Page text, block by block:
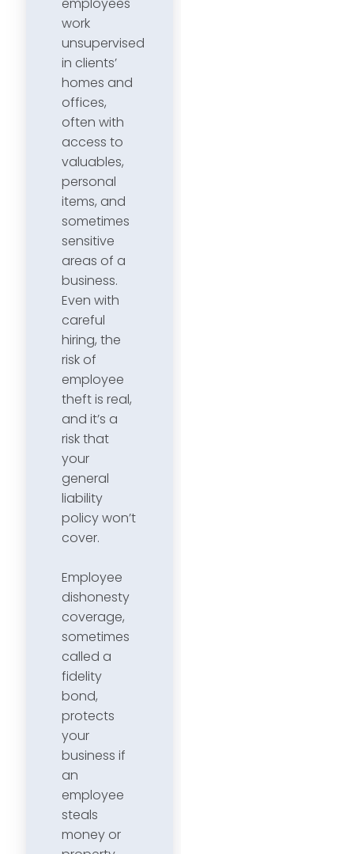
employees
work
unsupervised
in clients’
homes and
offices,
often with
access to
valuables,
personal
items, and
sometimes
sensitive
areas of a
business.
Even with
careful
hiring, the
risk of
employee
theft is real,
and it’s a
risk that
your
general
liability
policy won’t
cover.
Employee
dishonesty
coverage,
sometimes
called a
fidelity
bond,
protects
your
business if
an
employee
steals
money or